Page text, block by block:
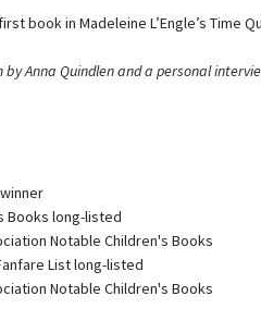
book in Madeleine L’Engle’s Time
Anna Quindlen and a personal
Books long-listed
Notable Children's Books
List long-listed
Notable Children's Books